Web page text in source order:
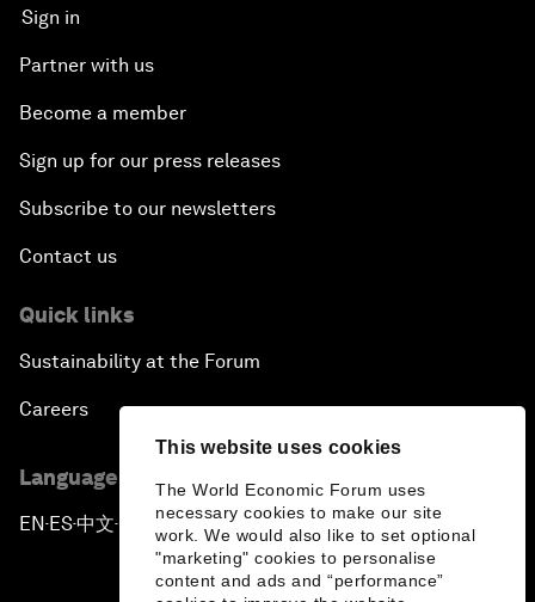
This website uses cookies
The World Economic Forum uses
necessary cookies to make our site
work. We would also like to set optional
"marketing" cookies to personalise
content and ads and “performance”
Sign in
Partner with us
Become a member
Sign up for our press releases
Subscribe to our newsletters
Contact us
Quick links
Sustainability at the Forum
Careers
Language editions
EN ▪ ES▪中文▪ 日本語